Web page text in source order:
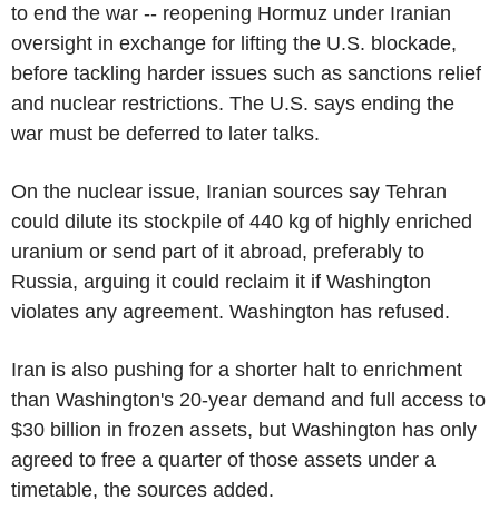
to end the war -- reopening Hormuz under Iranian
oversight in exchange for lifting the U.S. blockade,
before tackling harder issues such as sanctions relief
and nuclear restrictions. The U.S. says ending the
war must be deferred to later talks.
On the nuclear issue, Iranian sources say Tehran
could dilute its stockpile of 440 kg of highly enriched
uranium or send part of it abroad, preferably to
Russia, arguing it could reclaim it if Washington
violates any agreement. Washington has refused.
Iran is also pushing for a shorter halt to enrichment
than Washington's 20-year demand and full access to
$30 billion in frozen assets, but Washington has only
agreed to free a quarter of those assets under a
timetable, the sources added.